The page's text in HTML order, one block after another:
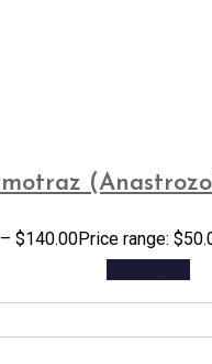
– $140.00Price range: